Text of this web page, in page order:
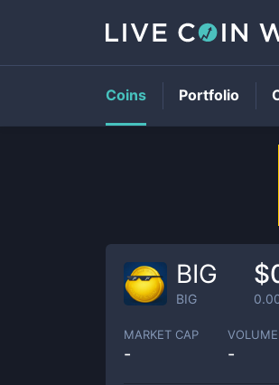
BIG
BIG
MARKET CAP
-
VOLUME
-
Coins Portfolio